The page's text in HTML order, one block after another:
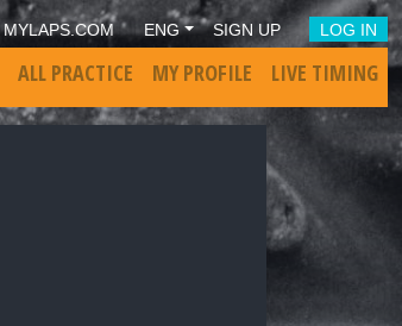
MYLAPS.COM ENG SIGN UP LOG IN
ALL PRACTICE MY PROFILE LIVE TIMING